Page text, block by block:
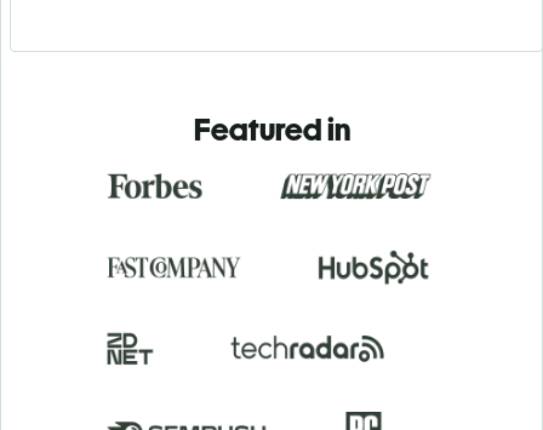
Featured in